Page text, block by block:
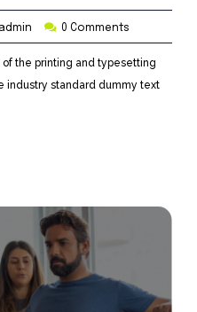
0 Comments
the printing and typesetting
industry standard dummy text